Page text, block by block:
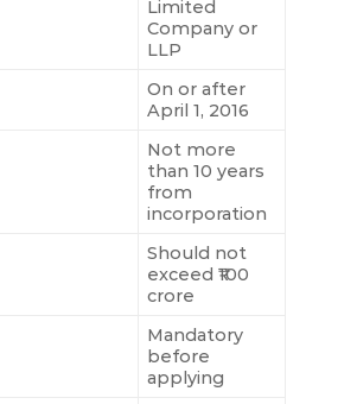
Limited
Company or
LLP
On or after
April 1, 2016
Not more
than 10 years
from
incorporation
Should not
exceed ₹100
crore
Mandatory
before
applying